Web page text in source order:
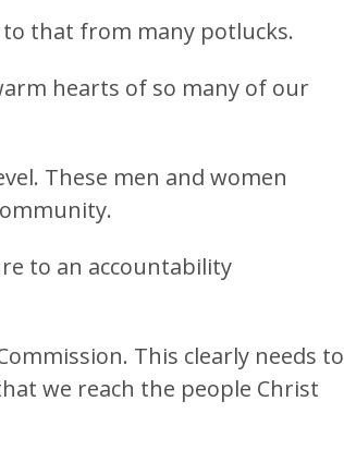
to that from many potlucks.
hearts of so many of our
These men and women
to an accountability
This clearly needs to
we reach the people Christ